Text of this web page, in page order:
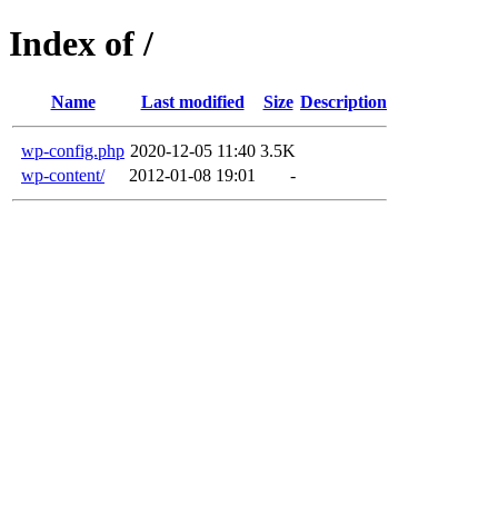
Index of /
Name Last modified Size Description
wp-config.php 2020-12-05 11:40 3.5K
wp-content/
2012-01-08 19:01 -